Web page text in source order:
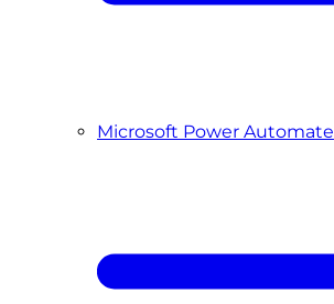
Microsoft Power Automate